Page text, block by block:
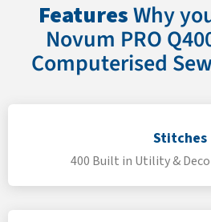
FeaturesWhy
Novum PRO
Computerised
Stitches
400 Built in Utility &